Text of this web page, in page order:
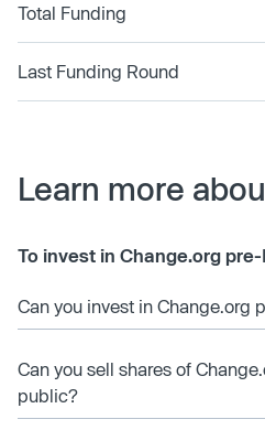
Total Funding
Last Funding Round
Learn more
To invest in Change.org pre-
Can you invest in Change.org
Can you sell shares of
public?